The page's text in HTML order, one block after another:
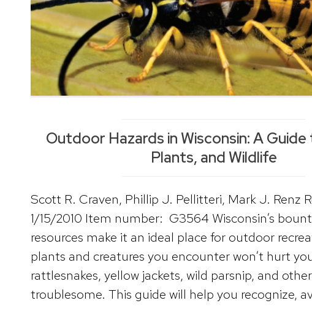
Outdoor Hazards in Wisconsin: A
Plants, and Wildlife
Scott R. Craven, Phillip J. Pellitteri, Mark J. Renz
1/15/2010 Item number: G3564 Wisconsin’s
resources make it an ideal place for outdoor
plants and creatures you encounter won’t hurt
rattlesnakes, yellow jackets, wild parsnip, and
troublesome. This guide will help you recognize,